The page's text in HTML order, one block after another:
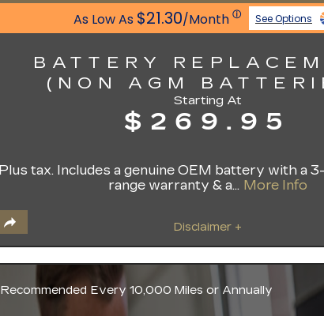
As Low As $21.30/Month ⓘ See Options
BATTERY
(NON AGM
Starting At
$269.95
Plus tax. Includes a genuine OEM battery with a
range warranty & a... More Info
Disclaimer +
Recommended Every 10,000 Miles or Annually